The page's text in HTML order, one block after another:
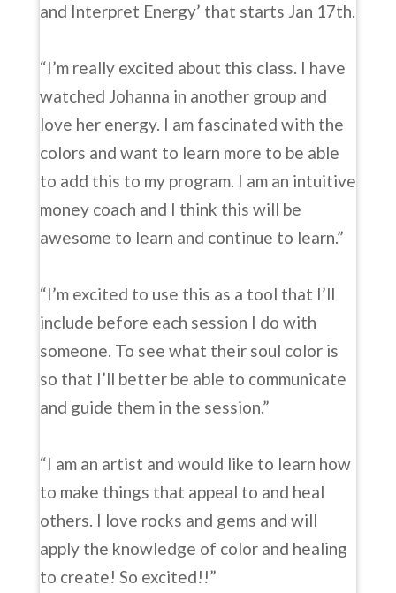
and Interpret Energy’ that starts Jan 17th.
“I’m really excited about this class. I have
watched Johanna in another group and
love her energy. I am fascinated with the
colors and want to learn more to be able
to add this to my program. I am an intuitive
money coach and I think this will be
awesome to learn and continue to learn.”
“I’m excited to use this as a tool that I’ll
include before each session I do with
someone. To see what their soul color is
so that I’ll better be able to communicate
and guide them in the session.”
“I am an artist and would like to learn how
to make things that appeal to and heal
others. I love rocks and gems and will
apply the knowledge of color and healing
to create! So excited!!”